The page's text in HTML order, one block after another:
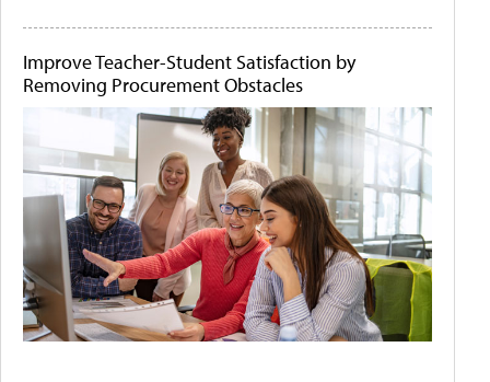
Improve Teacher-Student Satisfaction by
Removing Procurement Obstacles